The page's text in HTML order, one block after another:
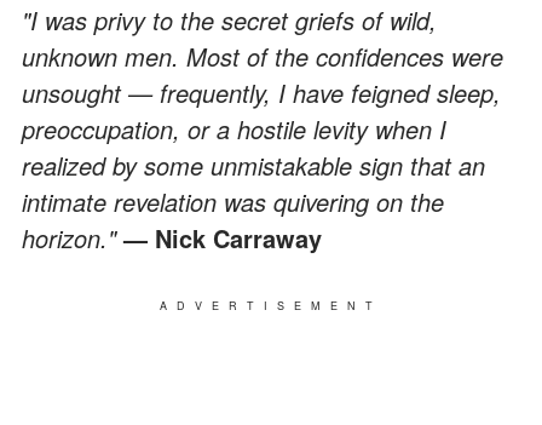
"I was privy to the secret griefs of wild,
unknown men. Most of the confidences were
unsought — frequently, I have feigned sleep,
preoccupation, or a hostile levity when I
realized by some unmistakable sign that an
intimate revelation was quivering on the
horizon."— Nick Carraway
ADVERTISEMENT